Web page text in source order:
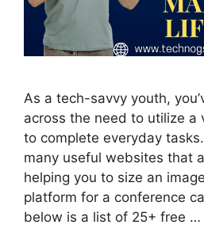
As a tech-savvy youth,
across the need to utilize a
to complete everyday
many useful websites that
helping you to size an
platform for a conference
below is a list of 25+ free …